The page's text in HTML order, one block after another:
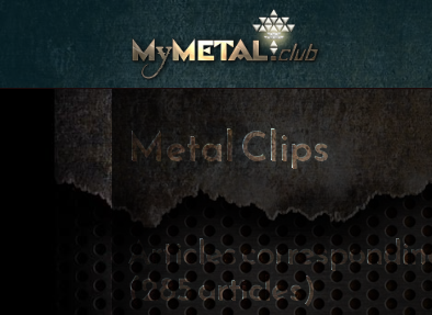
Metal Clips
Articles
(285 articles)